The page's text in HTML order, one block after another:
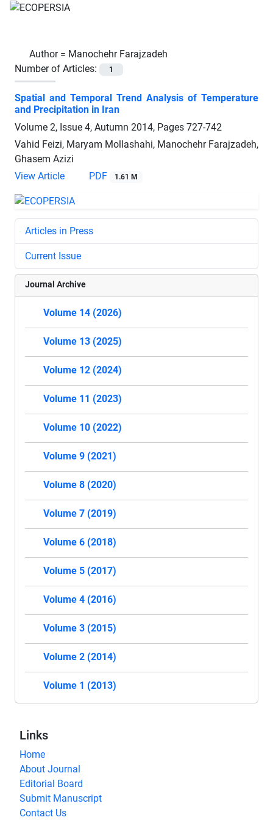
Author = Manochehr Farajzadeh
Number of Articles:
1
Spatial and Temporal Trend Analysis of Temperature
and Precipitation in Iran
Volume 2, Issue 4, Autumn 2014, Pages 727-742
Vahid Feizi, Maryam Mollashahi, Manochehr Farajzadeh,
Ghasem Azizi
View Article
PDF 1.61 M
Articles in Press
Current Issue
Journal Archive
Volume 14 (2026)
Volume 13 (2025)
Volume 12 (2024)
Volume 11 (2023)
Volume 10 (2022)
Volume 9 (2021)
Volume 8 (2020)
Volume 7 (2019)
Volume 6 (2018)
Volume 5 (2017)
Volume 4 (2016)
Volume 3 (2015)
Volume 2 (2014)
Volume 1 (2013)
Links
Home
About Journal
Editorial Board
Submit Manuscript
Contact Us